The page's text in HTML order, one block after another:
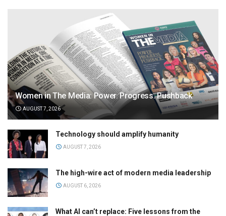
Women in The Media: Power. Progress. Pushback
AUGUST 7, 2026
Technology should amplify humanity
AUGUST 7, 2026
The high-wire act of modern media leadership
AUGUST 6, 2026
What AI can’t replace: Five lessons from the